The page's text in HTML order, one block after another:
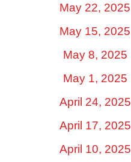
May 22, 2025
May 15, 2025
May 8, 2025
May 1, 2025
April 24, 2025
April 17, 2025
April 10, 2025